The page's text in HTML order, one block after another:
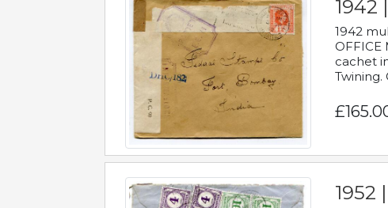
1942
1942
OFFICE
cachet
Twining.
1952